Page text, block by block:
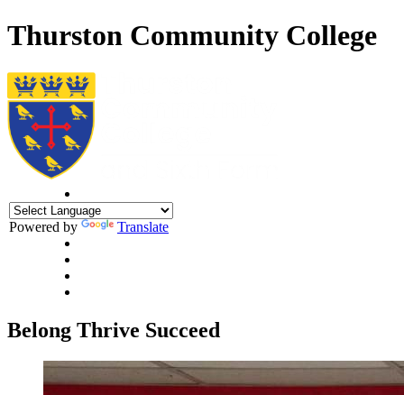
Thurston Community College
Powered by Translate
Belong Thrive Succeed